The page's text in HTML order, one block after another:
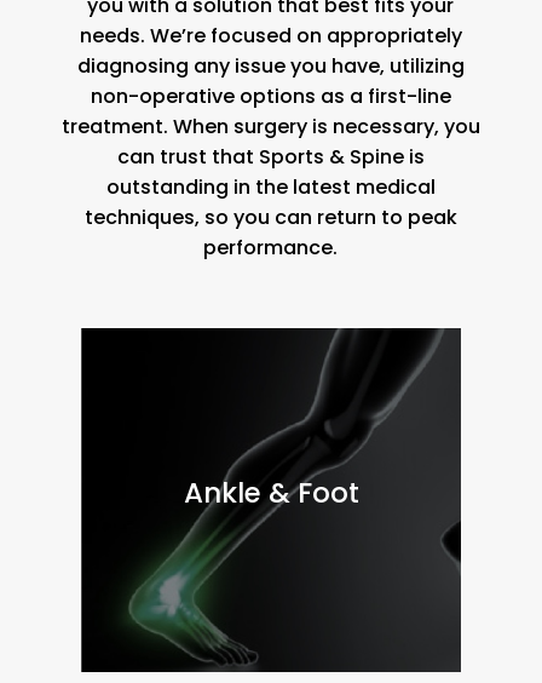
needs. We’re focused on appropriately
diagnosing any issue you have, utilizing
non-operative options as a first-line
treatment. When surgery is necessary, you
can trust that Sports & Spine is
outstanding in the latest medical
techniques, so you can return to peak
performance.
Ankle & Foot